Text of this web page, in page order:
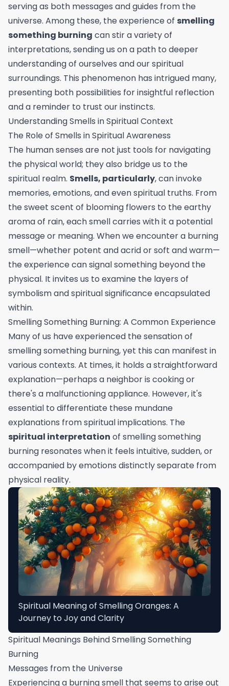
serving as both messages and guides from the
universe. Among these, the experience of smelling
something burning can stir a variety of
interpretations, sending us on a path to deeper
understanding of ourselves and our spiritual
surroundings. This phenomenon has intrigued many,
presenting both possibilities for insightful reflection
and a reminder to trust our instincts.
Understanding Smells in Spiritual Context
The Role of Smells in Spiritual Awareness
The human senses are not just tools for navigating
the physical world; they also bridge us to the
spiritual realm. Smells, particularly, can invoke
memories, emotions, and even spiritual truths. From
the sweet scent of blooming flowers to the earthy
aroma of rain, each smell carries with it a potential
message or meaning. When we encounter a burning
smell—whether potent and acrid or soft and warm—
the experience can signal something beyond the
physical. It invites us to examine the layers of
symbolism and spiritual significance encapsulated
within.
Smelling Something Burning: A Common Experience
Many of us have experienced the sensation of
smelling something burning, yet this can manifest in
various contexts. At times, it holds a straightforward
explanation—perhaps a neighbor is cooking or
there's a malfunctioning appliance. However, it's
essential to differentiate these mundane
explanations from spiritual implications. The
spiritual interpretation of smelling something
burning resonates when it feels intuitive, sudden, or
accompanied by emotions distinctly separate from
physical reality.
Spiritual Meaning of Smelling Oranges: A
Journey to Joy and Clarity
Spiritual Meanings Behind Smelling Something
Burning
Messages from the Universe
Experiencing a burning smell that seems to arise out